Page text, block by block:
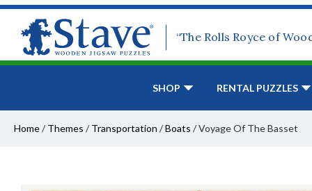
“The Rolls Royce of
SHOP RENTAL PUZZLES
Home/ Themes / Transportation /Boats /Voyage Of The Basset